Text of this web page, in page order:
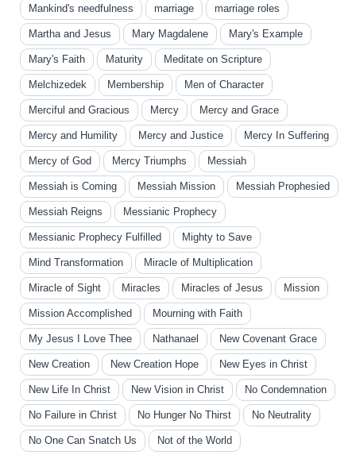
Mankind's needfulness marriage marriage roles
Martha and Jesus Mary Magdalene Mary's Example
Mary's Faith Maturity Meditate on Scripture
Melchizedek Membership Men of Character
Merciful and Gracious Mercy Mercy and Grace
Mercy and Humility Mercy and Justice Mercy In Suffering
Mercy of God Mercy Triumphs Messiah
Messiah is Coming Messiah Mission Messiah Prophesied
Messiah Reigns Messianic Prophecy
Messianic Prophecy Fulfilled Mighty to Save
Mind Transformation Miracle of Multiplication
Miracle of Sight Miracles Miracles of Jesus Mission
Mission Accomplished Mourning with Faith
My Jesus I Love Thee Nathanael New Covenant Grace
New Creation New Creation Hope New Eyes in Christ
New Life In Christ New Vision in Christ No Condemnation
No Failure in Christ No Hunger No Thirst No Neutrality
No One Can Snatch Us Not of the World